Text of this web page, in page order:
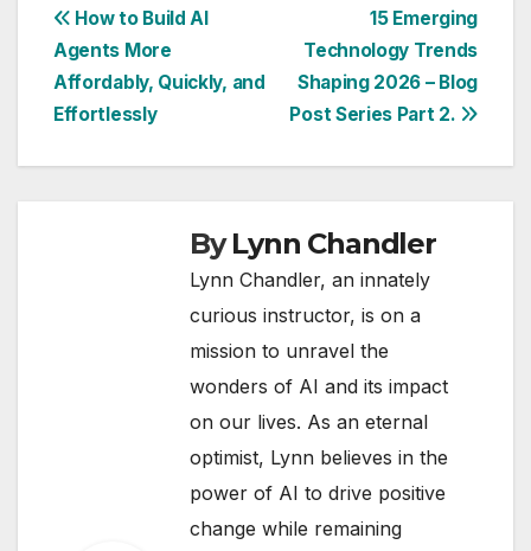
Post
navigation
15 Emerging
Technology Trends
Shaping 2026 – Blog
Post Series Part 2.
How to Build AI
Agents More
Affordably, Quickly, and
Effortlessly
ByLynn Chandler
Lynn Chandler, an innately
curious instructor, is on a
mission to unravel the
wonders of AI and its impact
on our lives. As an eternal
optimist, Lynn believes in the
power of AI to drive positive
change while remaining